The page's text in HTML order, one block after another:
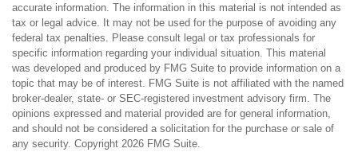
accurate information. The information in this material is not intended as
tax or legal advice. It may not be used for the purpose of avoiding any
federal tax penalties. Please consult legal or tax professionals for
specific information regarding your individual situation. This material
was developed and produced by FMG Suite to provide information on a
topic that may be of interest. FMG Suite is not affiliated with the named
broker-dealer, state- or SEC-registered investment advisory firm. The
opinions expressed and material provided are for general information,
and should not be considered a solicitation for the purchase or sale of
any security. Copyright 2026 FMG Suite.